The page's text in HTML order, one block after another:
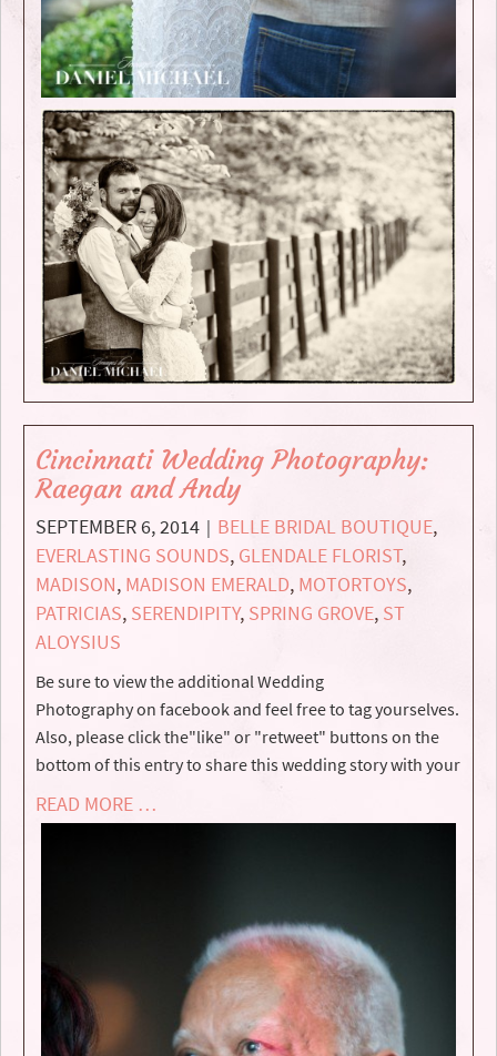
Cincinnati Wedding Photography:
Raegan and Andy
SEPTEMBER 6, 2014 | BELLE BRIDAL BOUTIQUE,
EVERLASTING SOUNDS, GLENDALE FLORIST,
MADISON, MADISON EMERALD, MOTORTOYS,
PATRICIAS, SERENDIPITY, SPRING GROVE, ST
ALOYSIUS
Be sure to view the additional Wedding
Photography on facebook and feel free to tag yourselves.
Also, please click the"like" or "retweet" buttons on the
bottom of this entry to share this wedding story with your
READ MORE …